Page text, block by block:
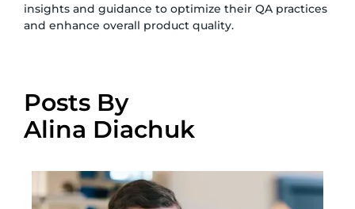
insights and guidance to optimize their QA practices
and enhance overall product quality.
Posts By
Alina Diachuk